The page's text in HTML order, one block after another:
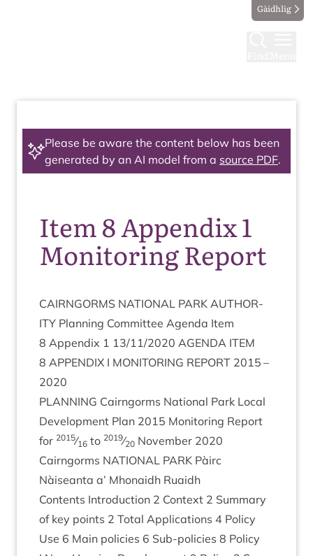
Gàidhlig
Please be aware the content below has been
generated by an AI model from a source PDF.
Item 8 Appendix 1
Monitoring Report
CAIRNGORMS NATION­AL PARK AUTHOR­
ITY Plan­ning Com­mit­tee Agenda Item
8 Appendix 1 13/11/2020 AGENDA ITEM
8 APPENDIX I MON­IT­OR­ING REPORT 2015 –
2020
PLAN­NING Cairngorms Nation­al Park Loc­al
Devel­op­ment Plan 2015 Mon­it­or­ing Report
for 2015⁄16 to 2019⁄20 Novem­ber 2020
Cairngorms NATION­AL PARK Pàirc
Nàiseanta a’ Mhon­aidh Ruaidh
Con­tents Intro­duc­tion 2 Con­text 2 Sum­mary
of key points 2 Total Applic­a­tions 4 Policy
Use 6 Main policies 6 Sub-policies 8 Policy